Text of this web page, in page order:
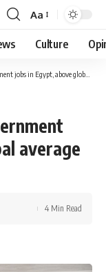
Font
Resizer
Aa
Culture
above global average of 32%: El-Said
average
4 Min Read